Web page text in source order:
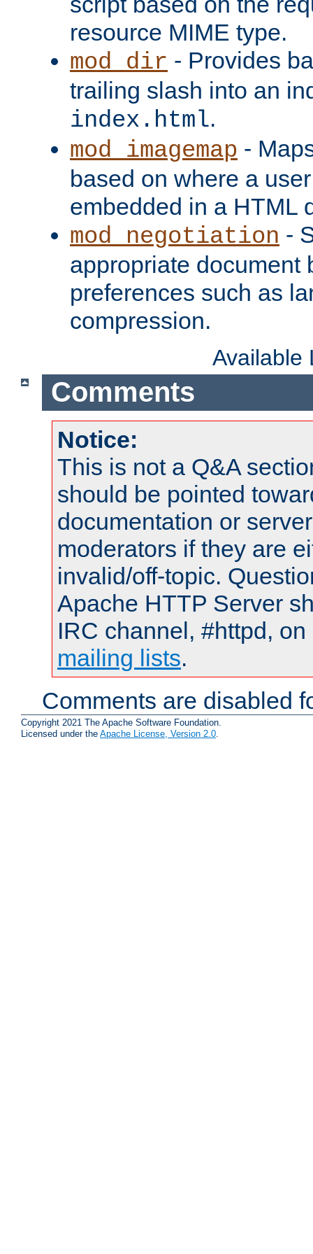
resource MIME type.
mod_dir - Provides
trailing slash into an
index.html.
mod_imagemap -
based on where a
embedded in a HTML
mod_negotiation -
appropriate document
preferences such as
compression.
Available
Comments
Notice:
This is not a Q&A
should be pointed
documentation or
moderators if they are
invalid/off-topic.
Apache HTTP Server
IRC channel, #httpd,
mailing lists.
Comments are disabled
Copyright 2021 The Apache Software Foundation.
Licensed under the Apache License, Version 2.0